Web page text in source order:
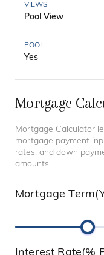
VIEWS
Pool View
POOL
Yes
Mortgage
Mortgage Calculator
mortgage payment
rates, and down
amounts.
Mortgage